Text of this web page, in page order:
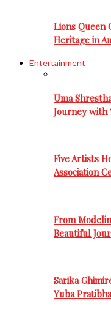
Lions Queen
Heritage in
Entertainment
Uma
Journey with
Five Artists
Association
From
Beautiful
Sarika
Yuba